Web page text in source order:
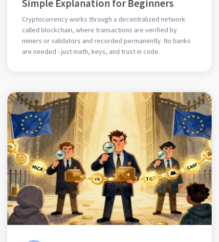
Simple Explanation for Beginners
Cryptocurrency works through a decentralized network
called blockchain, where transactions are verified by
miners or validators and recorded permanently. No banks
are needed - just math, keys, and trust in code.